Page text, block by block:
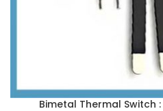
Bimetal Thermal Switch